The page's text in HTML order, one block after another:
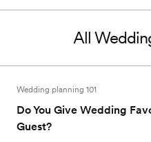
delight your guests as
photos.
All
Wedding planning 101
Do You Give Wedding
Guest?